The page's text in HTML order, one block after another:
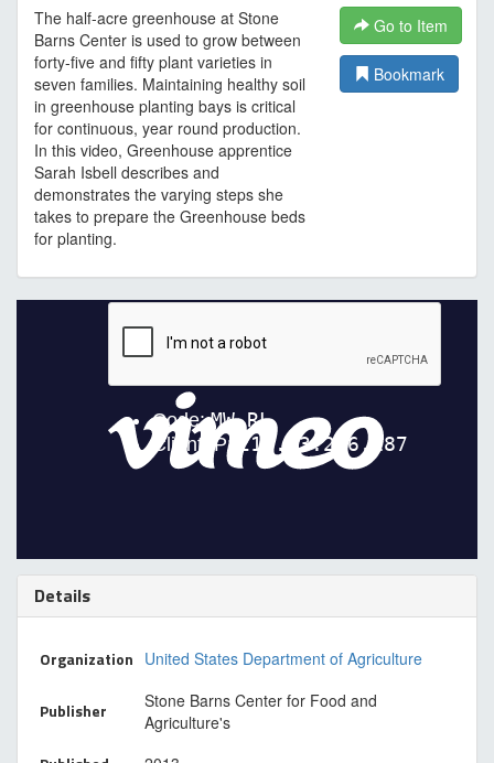
The half-acre greenhouse at Stone
Barns Center is used to grow between
forty-five and fifty plant varieties in
seven families. Maintaining healthy soil
in greenhouse planting bays is critical
for continuous, year round production.
In this video, Greenhouse apprentice
Sarah Isbell describes and
demonstrates the varying steps she
takes to prepare the Greenhouse beds
for planting.
Go to Item
Bookmark
Details
Organization United States Department of Agriculture
Publisher
Stone Barns Center for Food and
Agriculture's